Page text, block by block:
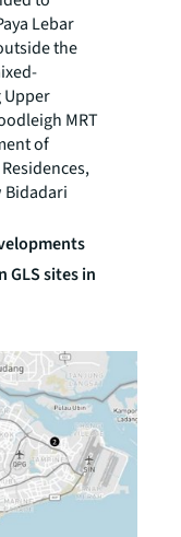
Lebar
the
MRT
of
Bidadari
sites in